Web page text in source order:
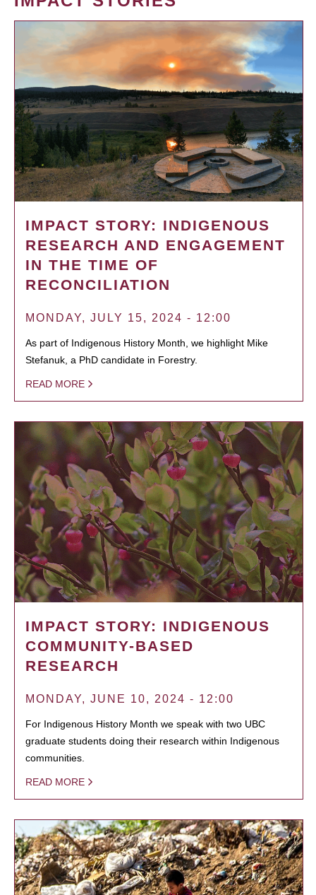
IMPACT STORY: INDIGENOUS
RESEARCH AND ENGAGEMENT
IN THE TIME OF
RECONCILIATION
MONDAY, JULY 15, 2024 - 12:00
As part of Indigenous History Month, we highlight Mike
Stefanuk, a PhD candidate in Forestry.
READ MORE
IMPACT STORY: INDIGENOUS
COMMUNITY-BASED
RESEARCH
MONDAY, JUNE 10, 2024 - 12:00
For Indigenous History Month we speak with two UBC
graduate students doing their research within Indigenous
communities.
READ MORE